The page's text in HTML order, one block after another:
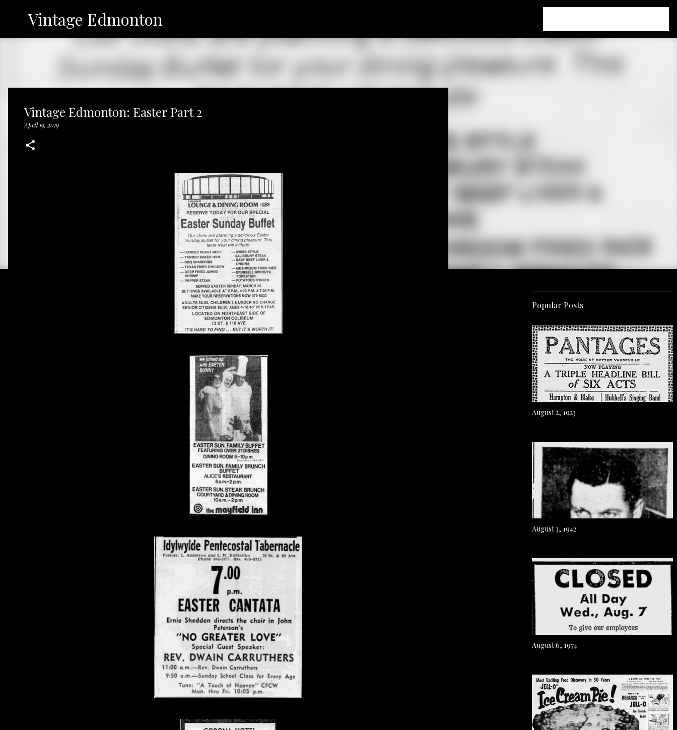
Vintage Edmonton
Vintage Edmonton: Easter Part 2
April 19, 2019
Popular Posts
August 2, 1923
August 3, 1942
August 6, 1974